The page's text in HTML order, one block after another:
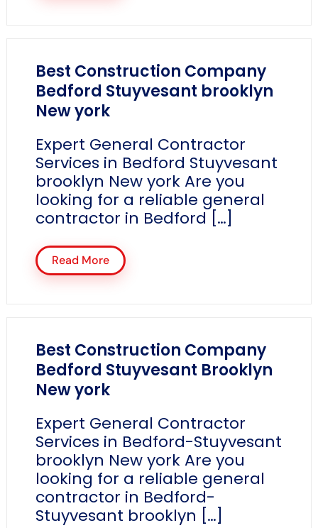
Best Construction Company
Bedford Stuyvesant brooklyn
New york
Expert General Contractor
Services in Bedford Stuyvesant
brooklyn New york Are you
looking for a reliable general
contractor in Bedford […]
Read More
Best Construction Company
Bedford Stuyvesant Brooklyn
New york
Expert General Contractor
Services in Bedford-Stuyvesant
brooklyn New york Are you
looking for a reliable general
contractor in Bedford-
Stuyvesant brooklyn […]